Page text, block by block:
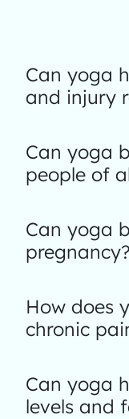
Can yoga
and injury
Can yoga
people of
Can yoga
pregnancy?
How does
chronic
Can yoga
levels and